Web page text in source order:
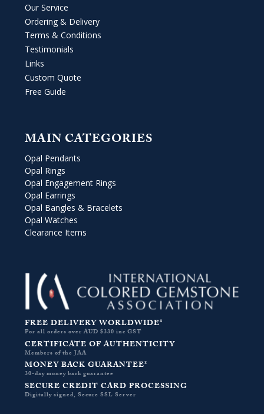
Our Service
Ordering & Delivery
Terms & Conditions
Testimonials
Links
Custom Quote
Free Guide
MAIN CATEGORIES
Opal Pendants
Opal Rings
Opal Engagement Rings
Opal Earrings
Opal Bangles & Bracelets
Opal Watches
Clearance Items
FREE DELIVERY WORLDWIDE*
For all orders over AUD $330 inc GST
CERTIFICATE OF AUTHENTICITY
Members of the JAA
MONEY BACK GUARANTEE*
30-day money back guarantee
SECURE CREDIT CARD PROCESSING
Digitally signed, Secure SSL Server